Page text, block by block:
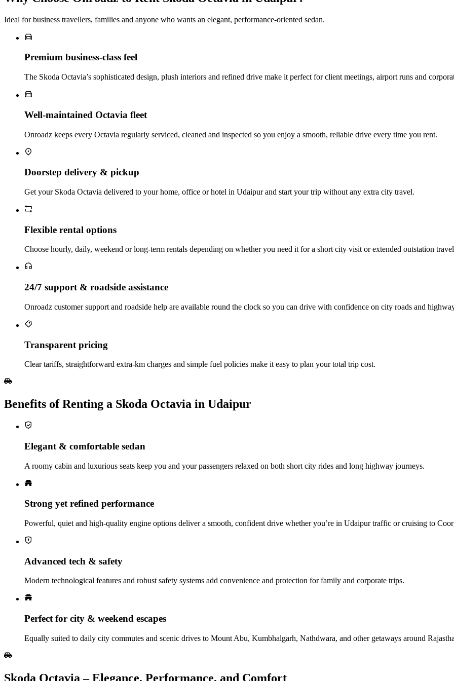
Ideal for business travellers, families and anyone who wants an elegant, performance‑oriented sedan.
Premium business‑class feel
The Skoda Octavia’s sophisticated design, plush interiors and refined drive make it perfect for client meetings, airport runs and
Well‑maintained Octavia fleet
Onroadz keeps every Octavia regularly serviced, cleaned and inspected so you enjoy a smooth, reliable drive every time you rent.
Doorstep delivery & pickup
Get your Skoda Octavia delivered to your home, office or hotel in Udaipur and start your trip without any extra city travel.
Flexible rental options
Choose hourly, daily, weekend or long‑term rentals depending on whether you need it for a short city visit or extended outstation
24/7 support & roadside assistance
Onroadz customer support and roadside help are available round the clock so you can drive with confidence on city roads and
Transparent pricing
Clear tariffs, straightforward extra‑km charges and simple fuel policies make it easy to plan your total trip cost.
Benefits of Renting a Skoda Octavia in Udaipur
Elegant & comfortable sedan
A roomy cabin and luxurious seats keep you and your passengers relaxed on both short city rides and long highway journeys.
Strong yet refined performance
Powerful, quiet and high‑quality engine options deliver a smooth, confident drive whether you’re in Udaipur traffic or cruising to
Advanced tech & safety
Modern technological features and robust safety systems add convenience and protection for family and corporate trips.
Perfect for city & weekend escapes
Equally suited to daily city commutes and scenic drives to Mount Abu, Kumbhalgarh, Nathdwara, and other getaways around
Skoda Octavia – Elegance, Performance, and Comfort